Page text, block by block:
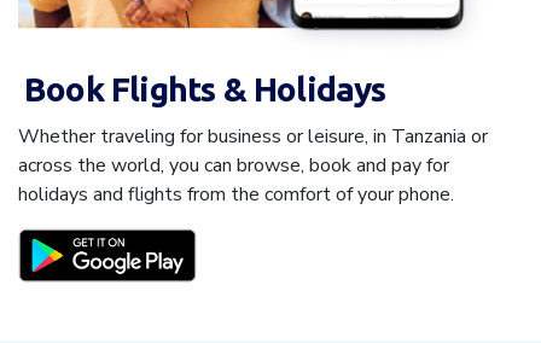
Book Flights & Holidays
Whether traveling for business or leisure, in Tanzania or
across the world, you can browse, book and pay for
holidays and flights from the comfort of your phone.